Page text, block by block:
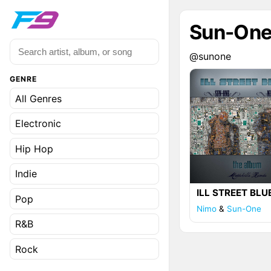
GENRE
All Genres
Electronic
Hip Hop
Indie
Pop
R&B
Rock
Sun-
@sunone
ILL STREET
Nimo& Sun-One